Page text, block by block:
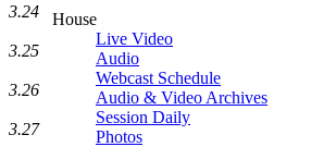
House
Live Video
Audio
Webcast Schedule
Audio & Video Archives
Session Daily
Photos
3.24
3.25
3.26
3.27